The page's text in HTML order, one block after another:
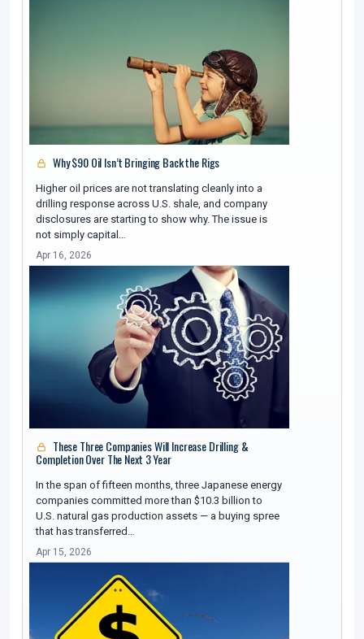
Why $90 Oil Isn’t Bringing Back the Rigs
Higher oil prices are not translating cleanly into a
drilling response across U.S. shale, and company
disclosures are starting to show why. The issue is
not simply capital…
Apr 16, 2026
These Three Companies Will Increase Drilling &
Completion Over The Next 3 Year
In the span of fifteen months, three Japanese energy
companies committed more than $10.3 billion to
U.S. natural gas production assets — a buying spree
that has transferred…
Apr 15, 2026